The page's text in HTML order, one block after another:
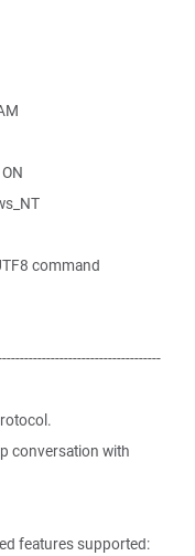
command
conversation with
features supported: